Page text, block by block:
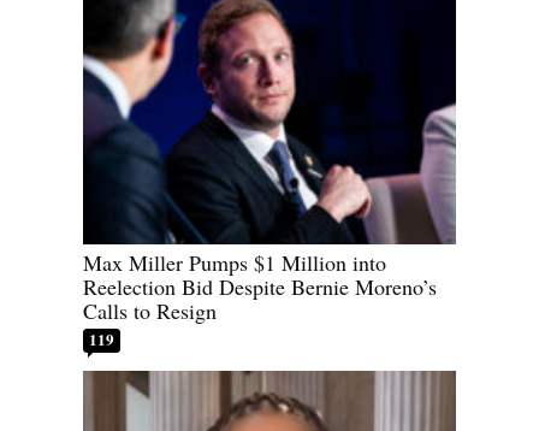
Max Miller Pumps $1 Million into
Reelection Bid Despite Bernie Moreno’s
Calls to Resign
119